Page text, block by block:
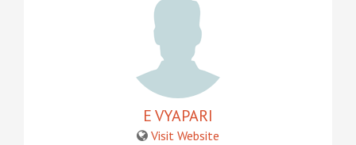
E VYAPARI
Visit Website